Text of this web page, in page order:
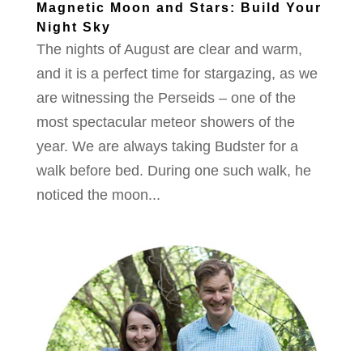
Magnetic Moon and Stars: Build Your
Night Sky
The nights of August are clear and warm,
and it is a perfect time for stargazing, as we
are witnessing the Perseids – one of the
most spectacular meteor showers of the
year. We are always taking Budster for a
walk before bed. During one such walk, he
noticed the moon...